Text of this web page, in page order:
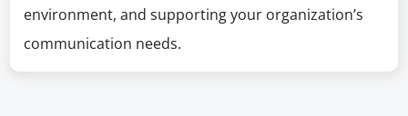
environment, and supporting your organization’s
communication needs.